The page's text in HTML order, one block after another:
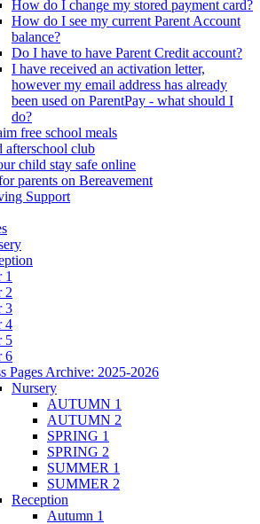
How do I change my stored payment card?
How do I see my current Parent Account
balance?
Do I have to have Parent Credit account?
I have received an activation letter,
however my email address has already
been used on ParentPay - what should I
do?
free school meals
afterschool club
child stay safe online
parents on Bereavement
Support
1
2
3
4
5
6
Pages Archive: 2025-2026
Nursery
AUTUMN 1
AUTUMN 2
SPRING 1
SPRING 2
SUMMER 1
SUMMER 2
Reception
Autumn 1